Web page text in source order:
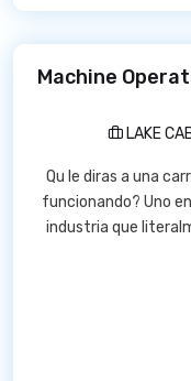
Machine
LAKE
Qu le diras a una
funcionando? Uno
industria que